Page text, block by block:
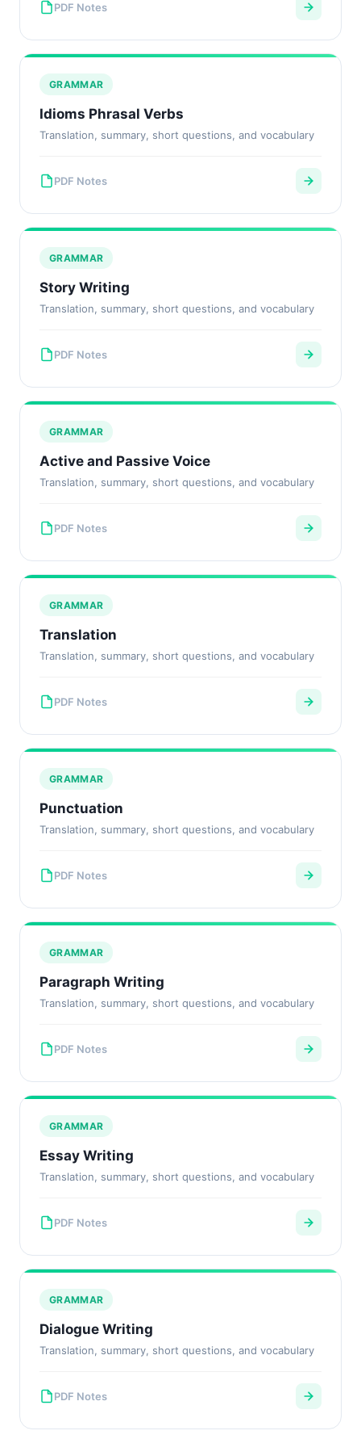
PDF Notes
GRAMMAR
Idioms Phrasal Verbs
Translation, summary, short questions, and vocabulary
PDF Notes
GRAMMAR
Story Writing
Translation, summary, short questions, and vocabulary
PDF Notes
GRAMMAR
Active and Passive Voice
Translation, summary, short questions, and vocabulary
PDF Notes
GRAMMAR
Translation
Translation, summary, short questions, and vocabulary
PDF Notes
GRAMMAR
Punctuation
Translation, summary, short questions, and vocabulary
PDF Notes
GRAMMAR
Paragraph Writing
Translation, summary, short questions, and vocabulary
PDF Notes
GRAMMAR
Essay Writing
Translation, summary, short questions, and vocabulary
PDF Notes
GRAMMAR
Dialogue Writing
Translation, summary, short questions, and vocabulary
PDF Notes